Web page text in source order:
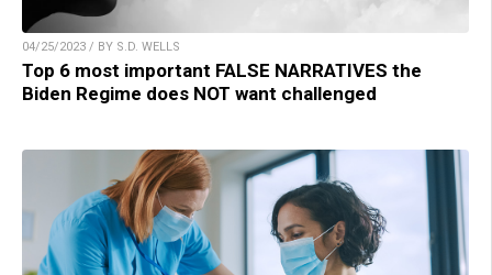
04/25/2023 / BY S.D. WELLS
Top 6 most important FALSE NARRATIVES the
Biden Regime does NOT want challenged